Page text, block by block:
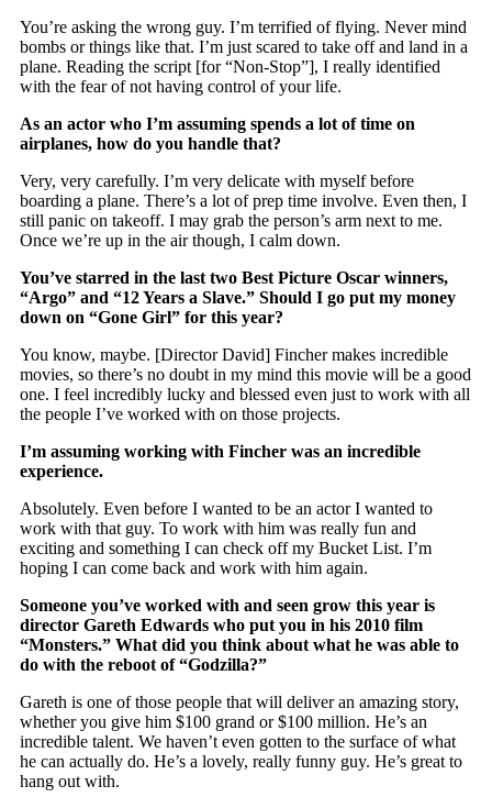
You’re asking the wrong guy. I’m terrified of flying. Never mind
bombs or things like that. I’m just scared to take off and land in a
plane. Reading the script [for “Non-Stop”], I really identified
with the fear of not having control of your life.
As an actor who I’m assuming spends a lot of time on
airplanes, how do you handle that?
Very, very carefully. I’m very delicate with myself before
boarding a plane. There’s a lot of prep time involve. Even then, I
still panic on takeoff. I may grab the person’s arm next to me.
Once we’re up in the air though, I calm down.
You’ve starred in the last two Best Picture Oscar winners,
“Argo” and “12 Years a Slave.” Should I go put my money
down on “Gone Girl” for this year?
You know, maybe. [Director David] Fincher makes incredible
movies, so there’s no doubt in my mind this movie will be a good
one. I feel incredibly lucky and blessed even just to work with all
the people I’ve worked with on those projects.
I’m assuming working with Fincher was an incredible
experience.
Absolutely. Even before I wanted to be an actor I wanted to
work with that guy. To work with him was really fun and
exciting and something I can check off my Bucket List. I’m
hoping I can come back and work with him again.
Someone you’ve worked with and seen grow this year is
director Gareth Edwards who put you in his 2010 film
“Monsters.” What did you think about what he was able to
do with the reboot of “Godzilla?”
Gareth is one of those people that will deliver an amazing story,
whether you give him $100 grand or $100 million. He’s an
incredible talent. We haven’t even gotten to the surface of what
he can actually do. He’s a lovely, really funny guy. He’s great to
hang out with.